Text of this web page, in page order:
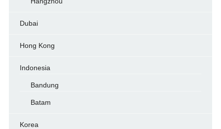
Dubai
Hong Kong
Indonesia
Bandung
Batam
Korea